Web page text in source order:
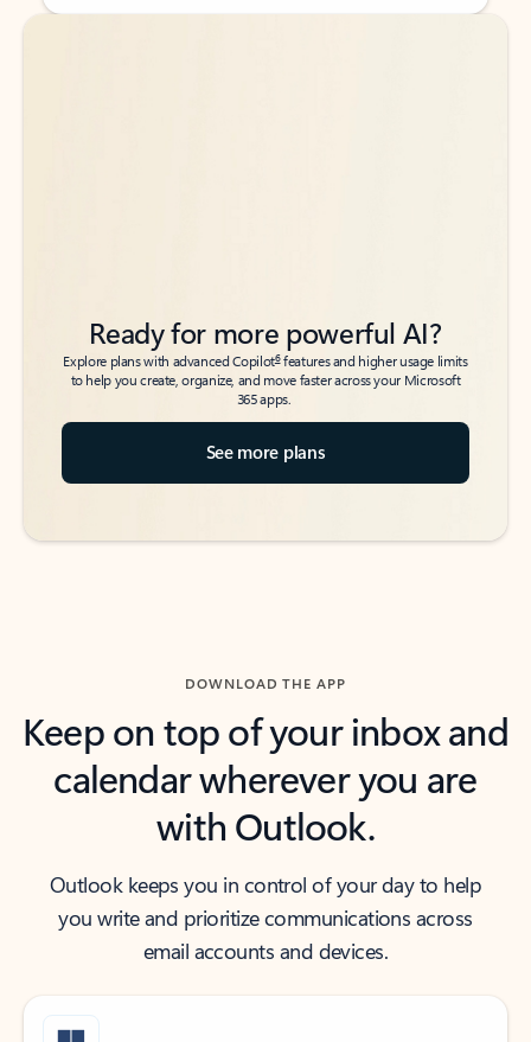
Back to tabs
Back to tabs
Ready for more powerful AI?
Explore plans with advanced Copilot6features and higher usage limits
to help you create, organize, and move faster across your Microsoft
365 apps.
See more plans
DOWNLOAD THE APP
Keep on top of your inbox and
calendar wherever you are
with Outlook.
Outlook keeps you in control of your day to help
you write and prioritize communications across
email accounts and devices.